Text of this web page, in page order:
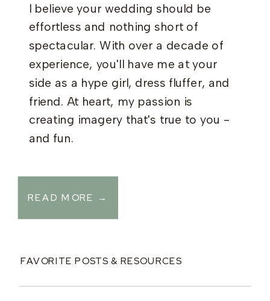
I believe your wedding should be
effortless and nothing short of
spectacular. With over a decade of
experience, you'll have me at your
side as a hype girl, dress fluffer, and
friend. At heart, my passion is
creating imagery that's true to you -
and fun.
READ MORE →
FAVORITE POSTS & RESOURCES